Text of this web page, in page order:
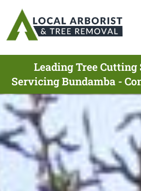
Leading Tree
Servicing Bundamba -